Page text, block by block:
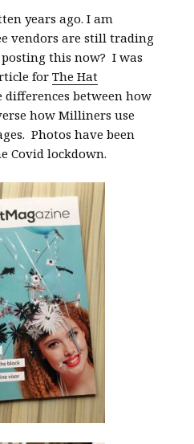
years ago. I am
vendors are still trading
this now? I was
forThe Hat
differences between how
how Milliners use
Photos have been
Covid lockdown.